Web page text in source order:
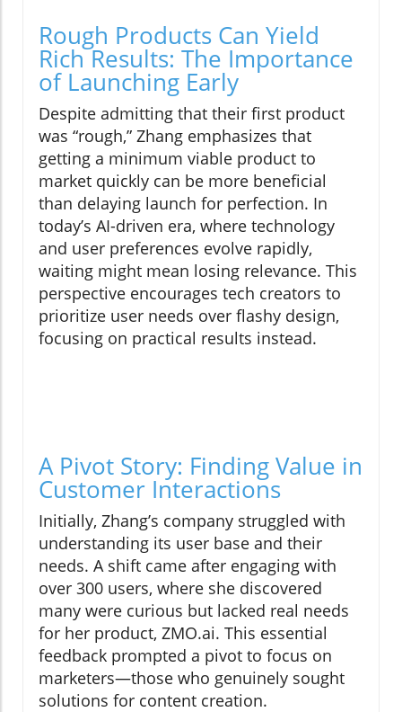
Rough Products Can Yield
Rich Results: The Importance
of Launching Early
Despite admitting that their first product
was “rough,” Zhang emphasizes that
getting a minimum viable product to
market quickly can be more beneficial
than delaying launch for perfection. In
today’s AI-driven era, where technology
and user preferences evolve rapidly,
waiting might mean losing relevance. This
perspective encourages tech creators to
prioritize user needs over flashy design,
focusing on practical results instead.
A Pivot Story: Finding Value in
Customer Interactions
Initially, Zhang’s company struggled with
understanding its user base and their
needs. A shift came after engaging with
over 300 users, where she discovered
many were curious but lacked real needs
for her product, ZMO.ai. This essential
feedback prompted a pivot to focus on
marketers—those who genuinely sought
solutions for content creation.